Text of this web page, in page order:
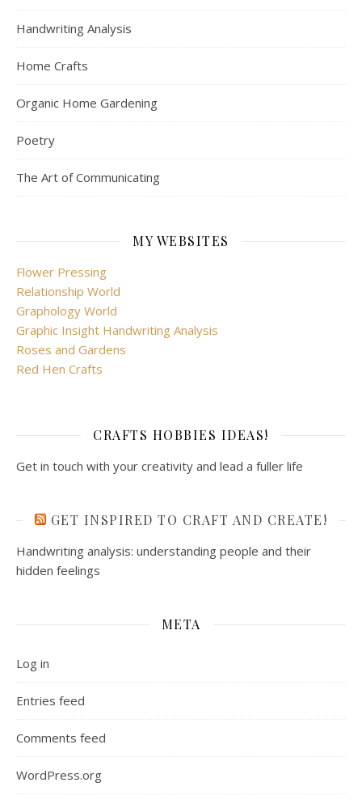
Handwriting Analysis
Home Crafts
Organic Home Gardening
Poetry
The Art of Communicating
MY WEBSITES
Flower Pressing
Relationship World
Graphology World
Graphic Insight Handwriting Analysis
Roses and Gardens
Red Hen Crafts
CRAFTS HOBBIES IDEAS!
Get in touch with your creativity and lead a fuller life
GET INSPIRED TO CRAFT AND CREATE!
Handwriting analysis: understanding people and their
hidden feelings
META
Log in
Entries feed
Comments feed
WordPress.org